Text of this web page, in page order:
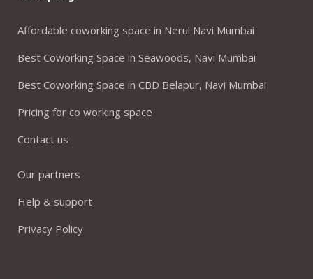
Affordable coworking space in Nerul Navi Mumbai
Best Coworking Space in Seawoods, Navi Mumbai
Best Coworking Space in CBD Belapur, Navi Mumbai
Pricing for co working space
Contact us
Our partners
Help & support
Privacy Policy